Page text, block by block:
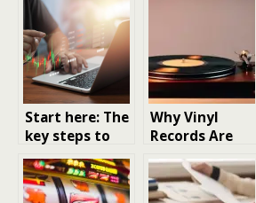
Start here: The
key steps to
making smart
crypto
investments
Why Vinyl
Records Are
Making a
Comeback in
the Digital Age